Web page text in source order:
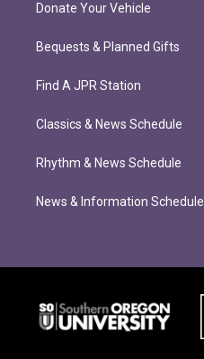
Donate Your Vehicle
Bequests & Planned Gifts
Find A JPR Station
Classics & News Schedule
Rhythm & News Schedule
News & Information Schedule